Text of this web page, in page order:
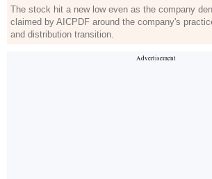
The stock hit a new low even as the company
claimed by AICPDF around the company's
and distribution transition.